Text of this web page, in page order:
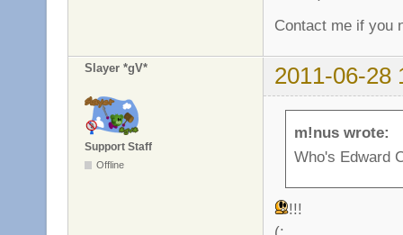
Contact me if you
Slayer *gV* 2011-06-28
Support Staff
Offline
m!nus wrote:
Who's Edward
!!!